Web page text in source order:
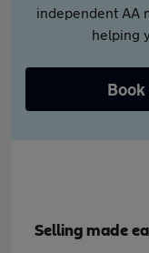
independent AA
helping
Selling made